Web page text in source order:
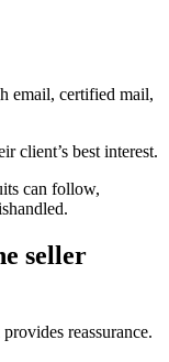
client’s best interest.
can follow,
seller
reassurance.